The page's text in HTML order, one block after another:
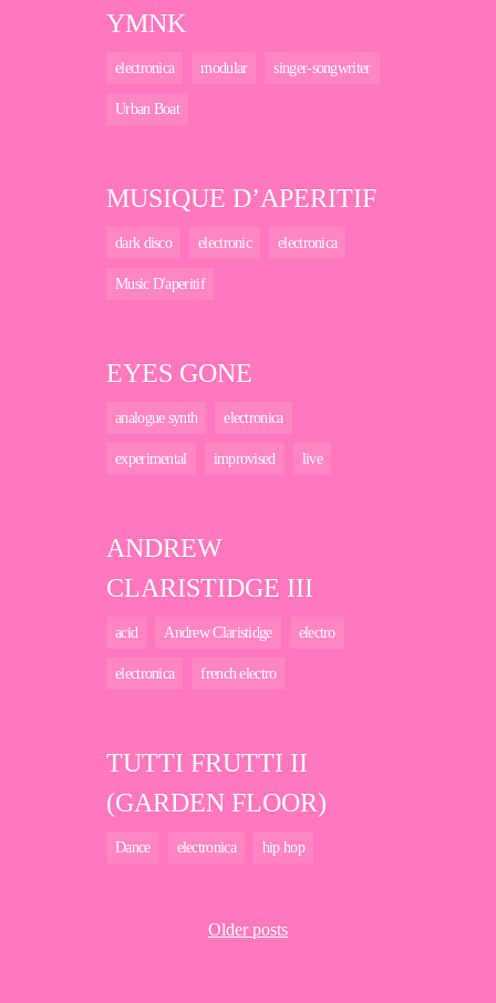
YMNK
electronica modular singer-songwriter
Urban Boat
MUSIQUE D’APERITIF
dark disco electronic electronica
Music D'aperitif
EYES GONE
analogue synth electronica
experimental improvised live
ANDREW
CLARISTIDGE III
acid Andrew Claristidge electro
electronica french electro
TUTTI FRUTTI II
(GARDEN FLOOR)
Dance electronica hip hop
Older posts